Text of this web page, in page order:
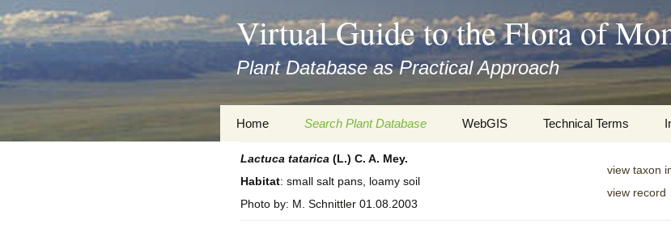
asyatv.net
asyatv.net
pdf
kitap
indir
toplist
guncel
Virtual Guide to the Flora of
Plant Database as Practical Approach
Zum
Inhalt
springen
Home
Imprint
Search Plant Database
Search Taxa
Images
WebGIS Technical Terms
Keys for easy access
Lactuca tatarica (L.) C. A. Mey.
Habitat: small salt pans, loamy soil
Photo by: M. Schnittler 01.08.2003
view taxon
view record